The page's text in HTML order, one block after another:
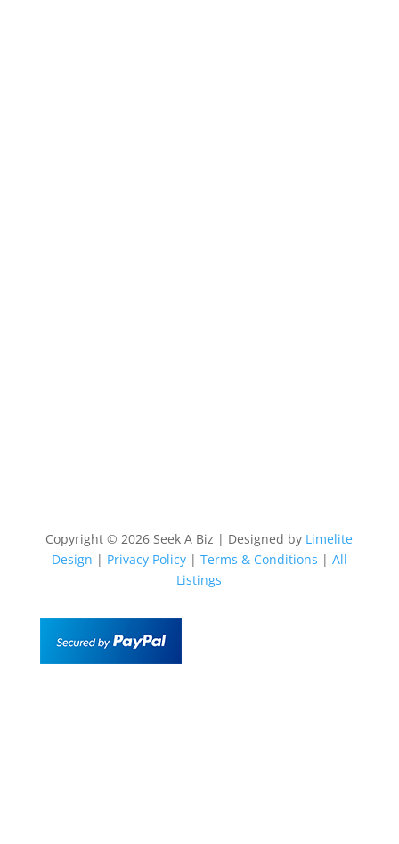
Copyright © 2026 Seek A Biz | Designed by Limelite
Design | Privacy Policy| Terms & Conditions | All
Listings